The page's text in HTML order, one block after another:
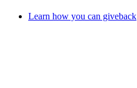
Learn how you can giveback